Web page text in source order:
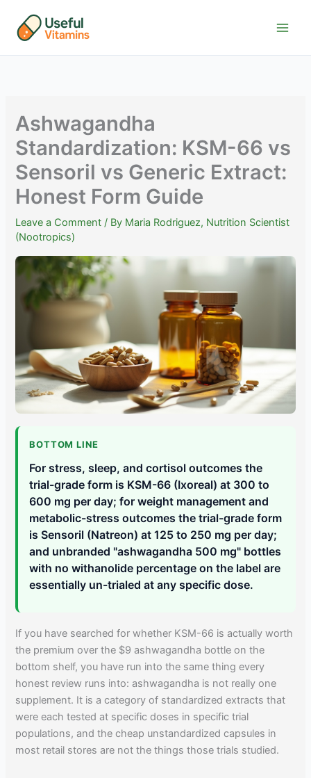
content
Ashwagandha
Standardization: KSM-66 vs
Sensoril vs Generic Extract:
Honest Form Guide
Leave a Comment / By Maria Rodriguez, Nutrition Scientist
(Nootropics)
BOTTOM LINE
For stress, sleep, and cortisol outcomes the
trial-grade form is KSM-66 (Ixoreal) at 300 to
600 mg per day; for weight management and
metabolic-stress outcomes the trial-grade form
is Sensoril (Natreon) at 125 to 250 mg per day;
and unbranded "ashwagandha 500 mg" bottles
with no withanolide percentage on the label are
essentially un-trialed at any specific dose.
If you have searched for whether KSM-66 is actually worth
the premium over the $9 ashwagandha bottle on the
bottom shelf, you have run into the same thing every
honest review runs into: ashwagandha is not really one
supplement. It is a category of standardized extracts that
were each tested at specific doses in specific trial
populations, and the cheap unstandardized capsules in
most retail stores are not the things those trials studied.